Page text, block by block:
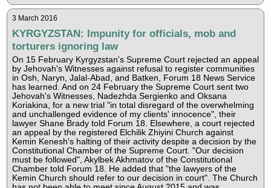
3 March 2016
KYRGYZSTAN: Impunity for officials, mob and
torturers ignoring law
On 15 February Kyrgyzstan's Supreme Court rejected an appeal
by Jehovah's Witnesses against refusal to register communities
in Osh, Naryn, Jalal-Abad, and Batken, Forum 18 News Service
has learned. And on 24 February the Supreme Court sent two
Jehovah's Witnesses, Nadezhda Sergienko and Oksana
Koriakina, for a new trial "in total disregard of the overwhelming
and unchallenged evidence of my clients' innocence", their
lawyer Shane Brady told Forum 18. Elsewhere, a court rejected
an appeal by the registered Elchilik Zhiyini Church against
Kemin Kenesh's halting of their activity despite a decision by the
Constitutional Chamber of the Supreme Court. "Our decision
must be followed", Akylbek Akhmatov of the Constitutional
Chamber told Forum 18. He added that "the lawyers of the
Kemin Church should refer to our decision in court". The Church